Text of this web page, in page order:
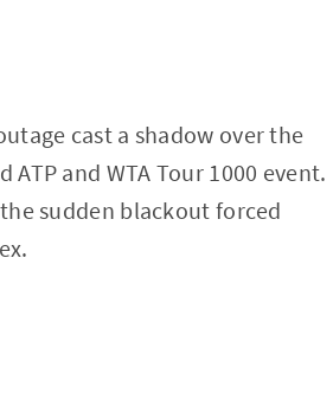
cast a shadow over the
and WTA Tour 1000 event.
sudden blackout forced